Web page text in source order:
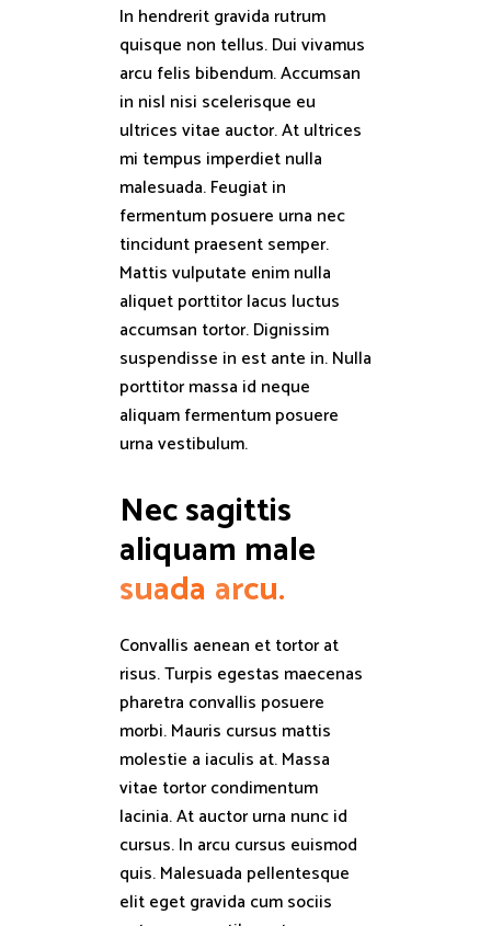
In hendrerit gravida rutrum
quisque non tellus. Dui vivamus
arcu felis bibendum. Accumsan
in nisl nisi scelerisque eu
ultrices vitae auctor. At ultrices
mi tempus imperdiet nulla
malesuada. Feugiat in
fermentum posuere urna nec
tincidunt praesent semper.
Mattis vulputate enim nulla
aliquet porttitor lacus luctus
accumsan tortor. Dignissim
suspendisse in est ante in. Nulla
porttitor massa id neque
aliquam fermentum posuere
urna vestibulum.
Nec sagittis
aliquam male
suada arcu.
Convallis aenean et tortor at
risus. Turpis egestas maecenas
pharetra convallis posuere
morbi. Mauris cursus mattis
molestie a iaculis at. Massa
vitae tortor condimentum
lacinia. At auctor urna nunc id
cursus. In arcu cursus euismod
quis. Malesuada pellentesque
elit eget gravida cum sociis